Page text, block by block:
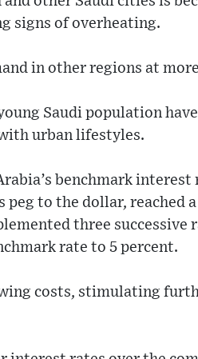
signs of overheating.
in other regions at
Saudi population
urban lifestyles.
benchmark interest
to the dollar, reached
three successive
rate to 5 percent.
costs, stimulating